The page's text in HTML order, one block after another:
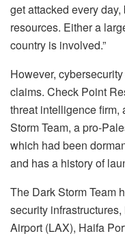
get attacked every
resources. Either a
country is involved.”
However,
claims. Check Point
threat intelligence firm,
Storm Team, a pro-
which had been
and has a history of
The Dark Storm Team
security
Airport (LAX), Haifa